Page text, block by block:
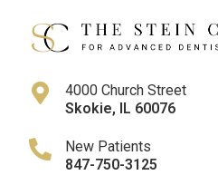
4000 Church Street
Skokie, IL 60076
New Patients
847-750-3125